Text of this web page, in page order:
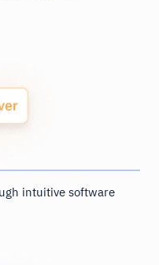
intuitive software